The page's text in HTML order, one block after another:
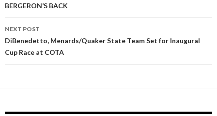
Post
navigation
BERGERON’S BACK
NEXT POST
DiBenedetto, Menards/Quaker State Team Set for Inaugural
Cup Race at COTA